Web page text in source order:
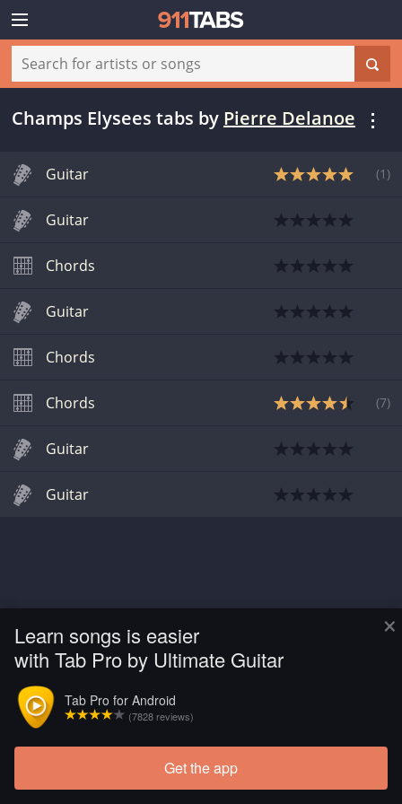
×
Learn songs is easier
with Tab Pro by Ultimate Guitar
Tab Pro for Android
(7828 reviews)
Get the app
Champs Elysees tabs by Pierre Delanoe
Guitar (1 )
Guitar
Chords
Guitar
Chords
Chords (7)
Guitar
Guitar